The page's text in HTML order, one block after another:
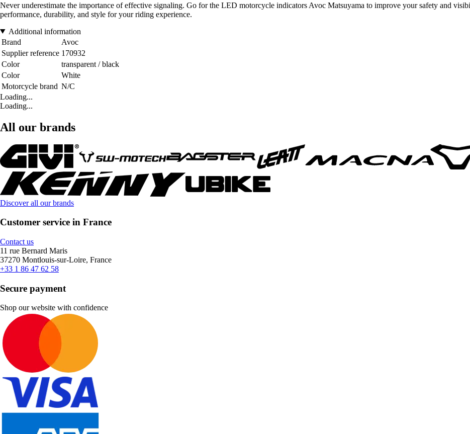
Never underestimate the importance of effective signaling. Go for the LED motorcycle indicators Avoc Matsuyama to improve your safety and
performance, durability, and style for your riding experience.
Additional information
Brand
Avoc
Supplier reference 170932
Color
transparent / black
Color
White
Motorcycle brand N/C
Loading...
Loading...
All our brands
Discover all our brands
Customer service in France
Contact us
11 rue Bernard Maris
37270 Montlouis-sur-Loire, France
+33 1 86 47 62 58
Secure payment
Shop our website with confidence